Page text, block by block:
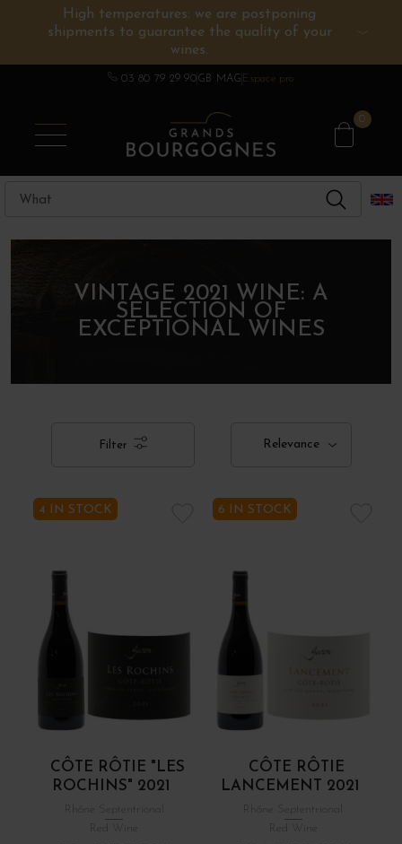
High temperatures: we are postponing
shipments to guarantee the quality of your
wines.
03 80 79 29 90GB MAG Espace pro
0
BURGUNDY WINES
CHAMPAGNE
OTHERS REGIONS
SPIRITS
WINE ESTATES
VINTAGE 2021 WINE: A
SELECTION OF
EXCEPTIONAL WINES
Filter Relevance
4 IN STOCK
CÔTE RÔTIE "LES
ROCHINS" 2021
Red Wine
6 IN STOCK
CÔTE RÔTIE
LANCEMENT 2021
Red Wine